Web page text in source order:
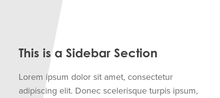
This is a Sidebar Section
Lorem ipsum dolor sit amet, consectetur
adipiscing elit. Donec scelerisque turpis ipsum,